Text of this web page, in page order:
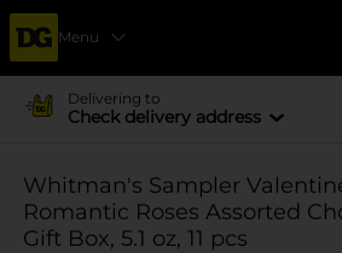
Menu
Delivering to
Check delivery address
Whitman's Sampler
Romantic Roses Assorted
Gift Box, 5.1 oz, 11 pcs